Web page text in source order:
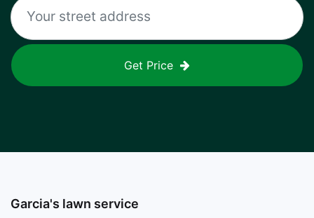
Get Price
Garcia's lawn service